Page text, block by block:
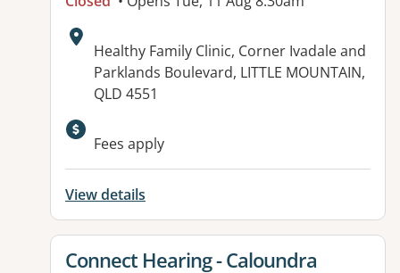
Address:
Healthy Family Clinic, Corner Ivadale and
Parklands Boulevard, LITTLE MOUNTAIN,
QLD 4551
Fees apply
View details
View details for
Connect Hearing - Caloundra